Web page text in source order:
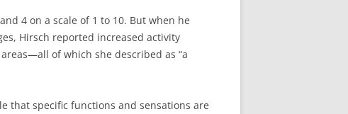
4 on a scale of 1 to 10. But when he
Hirsch reported increased activity
of which she described as “a
that specific functions and sensations are